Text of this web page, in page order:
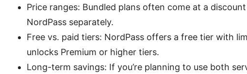
Price ranges: Bundled plans often come at a
NordPass separately.
Free vs. paid tiers: NordPass offers a free tier with
unlocks Premium or higher tiers.
Long-term savings: If you’re planning to use both